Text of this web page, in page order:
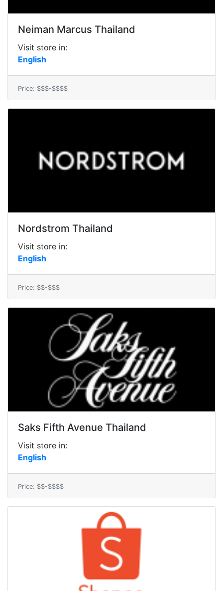
Neiman Marcus Thailand
Visit store in:
English
Price: $$$-$$$$
Nordstrom Thailand
Visit store in:
English
Price: $$-$$$
Saks Fifth Avenue Thailand
Visit store in:
English
Price: $$-$$$$